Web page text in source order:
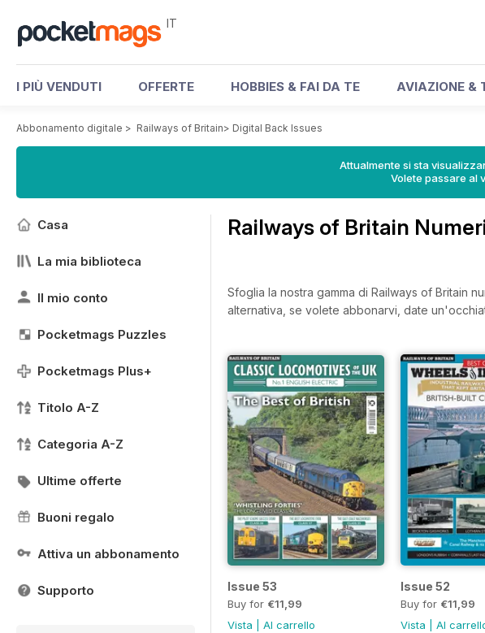
IT
I PIÙ VENDUTI OFFERTE HOBBIES & FAI DA TE AVIAZIONE &
Abbonamento digitale > Railways of Britain> Digital Back Issues
Attualmente si sta
Volete passare al
Casa
La mia biblioteca
Il mio conto
Pocketmags Puzzles
Pocketmags Plus+
Titolo A-Z
Categoria A-Z
Ultime offerte
Buoni regalo
Attiva un abbonamento
Supporto
Railways of Britain
Sfoglia la nostra gamma di Railways of Britain
alternativa, se volete abbonarvi, date
Issue 53
Buy for €11,99
Vista
Al carrello
Issue 52
Buy for €11,99
Vista
Al